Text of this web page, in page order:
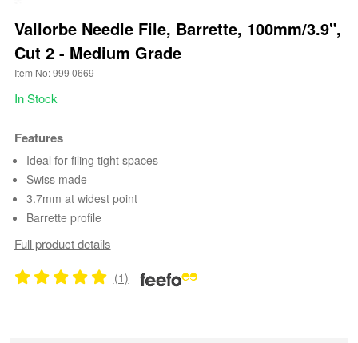
Vallorbe Needle File, Barrette, 100mm/3.9",
Cut 2 - Medium Grade
Item No: 999 0669
In Stock
Features
Ideal for filing tight spaces
Swiss made
3.7mm at widest point
Barrette profile
Full product details
(1)